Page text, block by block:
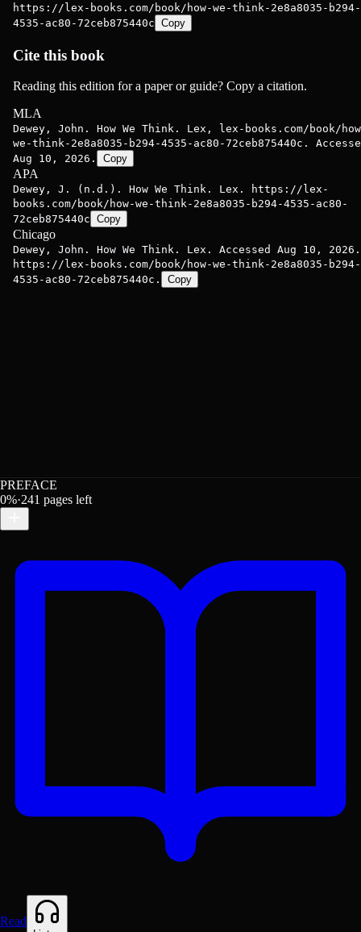
https://lex-books.com/book/how-we-think-2e8a8035-b294-
4535-ac80-72ceb875440c Copy
Cite this book
Reading this edition for a paper or guide? Copy a citation.
MLA
Dewey, John. How We Think. Lex, lex-books.com/book/
we-think-2e8a8035-b294-4535-ac80-72ceb875440c.
Aug 10, 2026.
Copy
APA
Dewey, J. (n.d.). How We Think. Lex. https://lex-
books.com/book/how-we-think-2e8a8035-b294-4535-ac80-
72ceb875440c Copy
Chicago
Dewey, John. How We Think. Lex. Accessed Aug 10, 2026.
https://lex-books.com/book/how-we-think-2e8a8035-b294-
4535-ac80-72ceb875440c.
Copy
PREFACE
0%·241 pages left
ReadFree onGoogle Play